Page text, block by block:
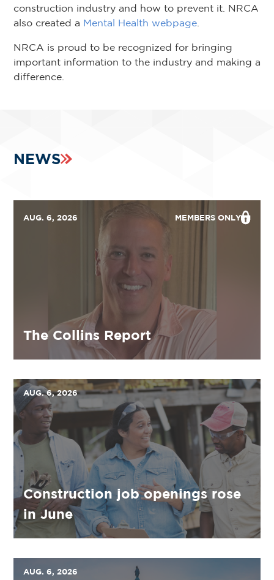
construction industry and how to prevent it. NRCA
also created a Mental Health webpage
NRCA is proud to be recognized for bringing
important information to the industry and making a
difference.
NEWS
AUG. 6, 2026 MEMBERS ONLY
The Collins Report
AUG. 6, 2026
Construction job openings rose
in June
AUG. 6, 2026